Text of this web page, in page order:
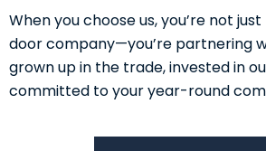
When you choose us, you’re not
door company—you’re partnering
grown up in the trade, invested in
committed to your year-round